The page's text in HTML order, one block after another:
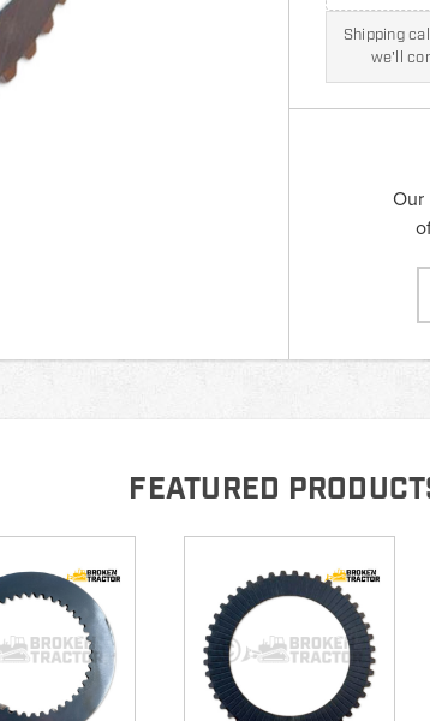
Shipping
we'll
Our
FEATURED